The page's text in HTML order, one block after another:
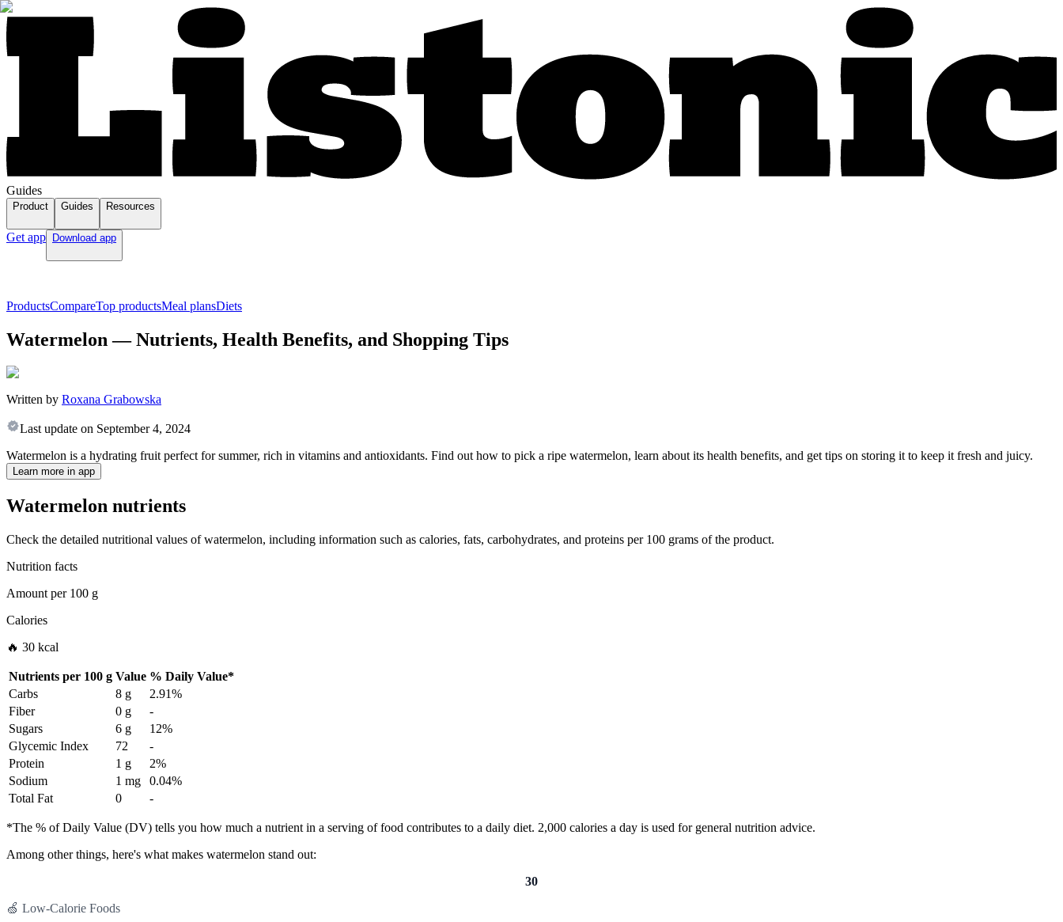
Guides
Product Guides Resources
Get app Download app
ProductsCompareTop productsMeal plansDiets
Watermelon — Nutrients, Health Benefits, and Shopping Tips
Written by Roxana Grabowska
Last update on September 4, 2024
Watermelon is a hydrating fruit perfect for summer, rich in vitamins and antioxidants. Find out how to pick a ripe watermelon, learn about its health benefits, and get tips on storing it to keep it fresh and juicy.
Learn more in app
Watermelon nutrients
Check the detailed nutritional values of watermelon, including information such as calories, fats, carbohydrates, and proteins per 100 grams of the product.
Nutrition facts
Amount per100 g
Calories
🔥 30 kcal
Nutrients per 100 g Value % Daily Value*
Carbs
8 g
2.91%
Fiber
0 g
-
Sugars
6 g
12%
Glycemic Index
72
-
Protein
1 g
2%
Sodium
1 mg
0.04%
Total Fat
0 -
*The % of Daily Value (DV) tells you how much a nutrient in a serving of food contributes to a daily diet. 2,000 calories a day is used for general nutrition advice.
Among other things, here's what makes watermelon stand out:
30
🍏 Low-Calorie Foods